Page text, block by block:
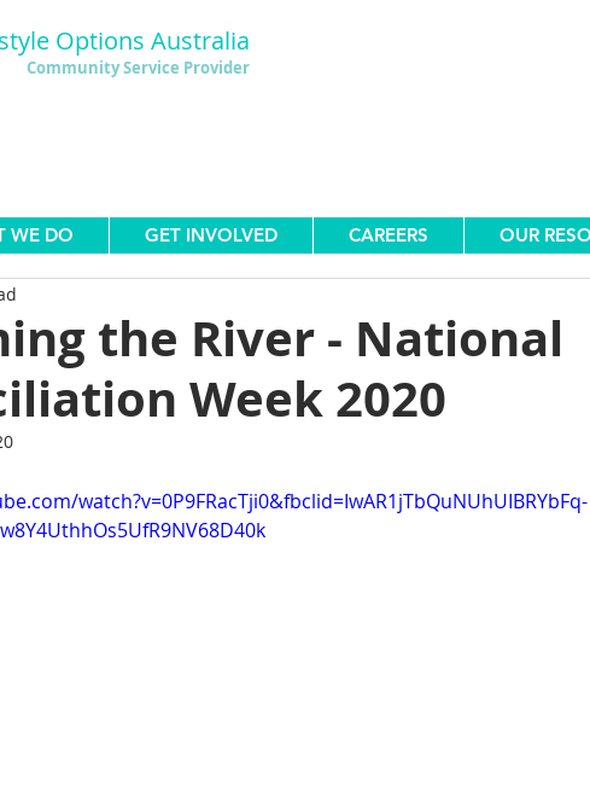
Options Australia
Community Service Provider
WE DO GET INVOLVED CAREERS OUR
the River - National
Week 2020
watch?v=0P9FRacTji0&fbclid=IwAR1jTbQuNUhUIBRYbFq-